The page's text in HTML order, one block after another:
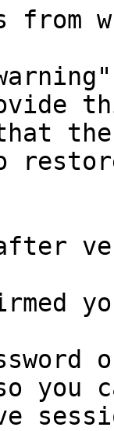
from
the
after
you